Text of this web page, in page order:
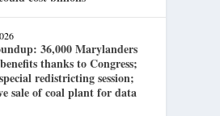
36,000 Marylanders
thanks to Congress;
redistricting session;
sale of coal plant for data